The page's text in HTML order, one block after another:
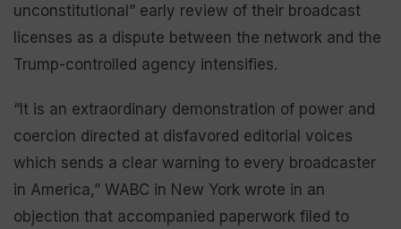
unconstitutional” early review of their broadcast
licenses as a dispute between the network and the
Trump-controlled agency intensifies.
“It is an extraordinary demonstration of power and
coercion directed at disfavored editorial voices
which sends a clear warning to every broadcaster
in America,” WABC in New York wrote in an
objection that accompanied paperwork filed to